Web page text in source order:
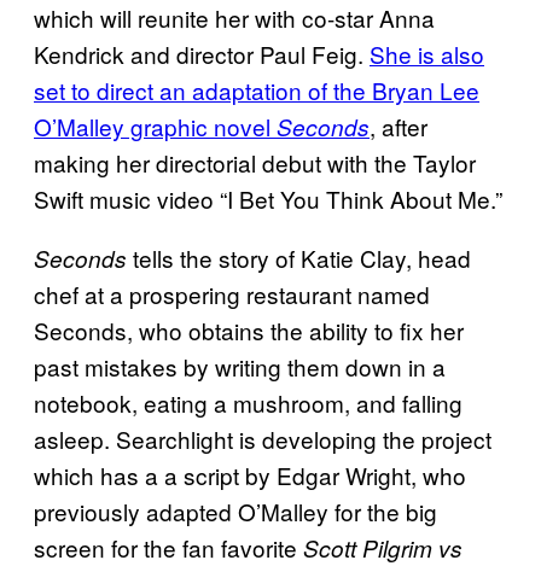
which will reunite her with co-star Anna
Kendrick and director Paul Feig. She is also
set to direct an adaptation of the Bryan Lee
O’Malley graphic novel Seconds, after
making her directorial debut with the Taylor
Swift music video “I Bet You Think About Me.”
Seconds tells the story of Katie Clay, head
chef at a prospering restaurant named
Seconds, who obtains the ability to fix her
past mistakes by writing them down in a
notebook, eating a mushroom, and falling
asleep. Searchlight is developing the project
which has a a script by Edgar Wright, who
previously adapted O’Malley for the big
screen for the fan favorite Scott Pilgrim vs